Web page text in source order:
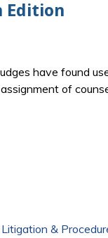
Edition
have found
of
&